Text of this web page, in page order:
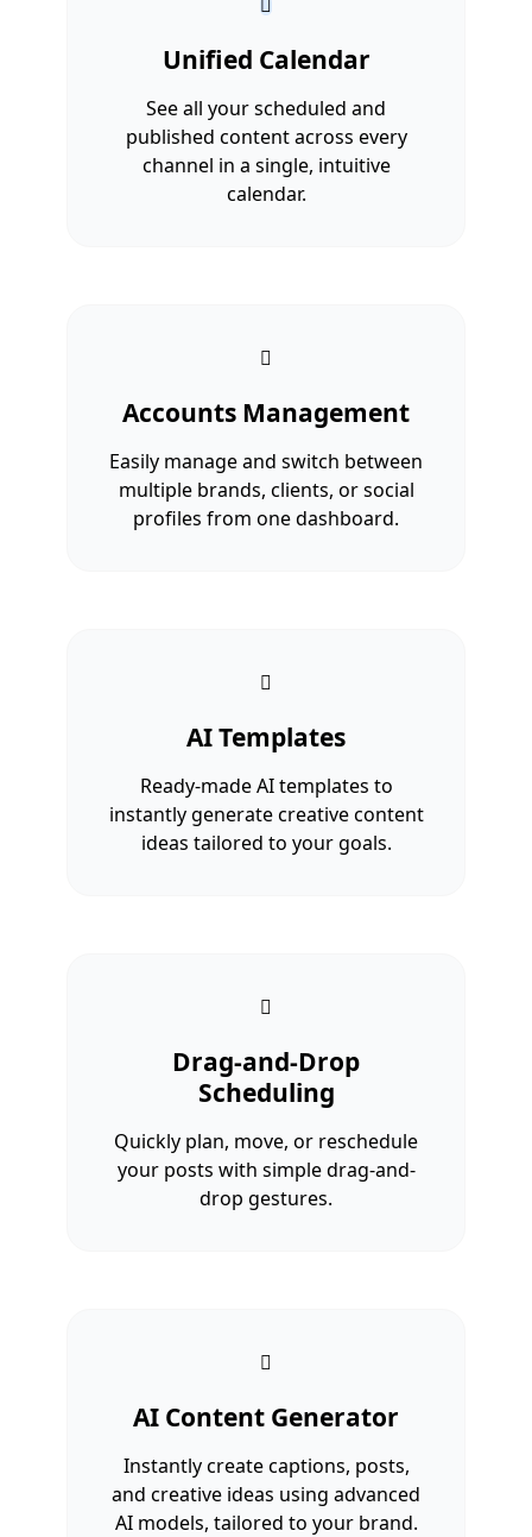
Unified Calendar
See all your scheduled and
published content across every
channel in a single, intuitive
calendar.
Accounts Management
Easily manage and switch between
multiple brands, clients, or social
profiles from one dashboard.
AI Templates
Ready-made AI templates to
instantly generate creative content
ideas tailored to your goals.
Drag-and-Drop
Scheduling
Quickly plan, move, or reschedule
your posts with simple drag-and-
drop gestures.
AI Content Generator
Instantly create captions, posts,
and creative ideas using advanced
AI models, tailored to your brand.